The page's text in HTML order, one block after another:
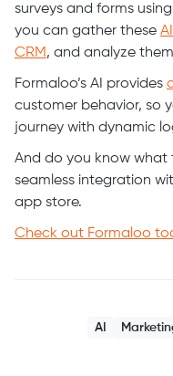
surveys and forms
you can gather these
CRM, and analyze
Formaloo’s AI provides
customer behavior, so
journey with dynamic
And do you know what
seamless integration
app store.
Check out Formaloo
AI